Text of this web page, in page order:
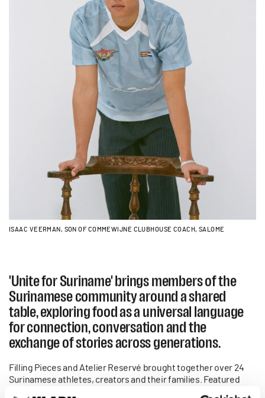
ISAAC VEERMAN, SON OF COMMEWIJNE CLUBHOUSE COACH, SALOME
'Unite for Suriname' brings members of the
Surinamese community around a shared
table, exploring food as a universal language
for connection, conversation and the
exchange of stories across generations.
Filling Pieces and Atelier Reservé brought together over 24
Surinamese athletes, creators and their families. Featured